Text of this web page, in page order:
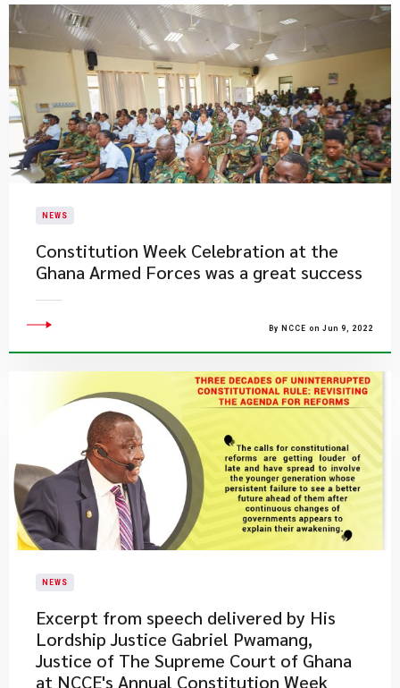
NEWS
​Constitution Week Celebration at the
Ghana Armed Forces was a great success
By NCCE on Jun 9, 2022
NEWS
Excerpt from speech delivered by His
Lordship Justice Gabriel Pwamang,
Justice of The Supreme Court of Ghana
at NCCE's Annual Constitution Week